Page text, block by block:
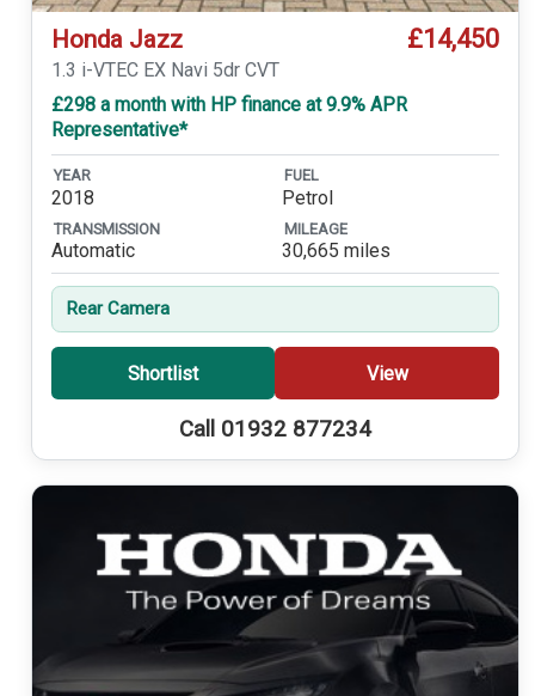
Honda Jazz £14,450
1.3 i-VTEC EX Navi 5dr CVT
£298 a month with HP finance at 9.9% APR
Representative*
YEAR
2018
FUEL
Petrol
TRANSMISSION
Automatic
MILEAGE
30,665 miles
Rear Camera
Shortlist View
Call 01932 877234